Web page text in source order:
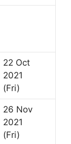
22 Oct
2021
(Fri)
26 Nov
2021
(Fri)